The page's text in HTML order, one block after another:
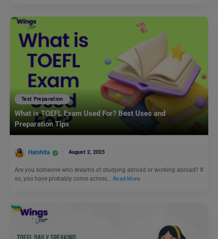
Test Preparation
What is TOEFL Exam Used For? Best Uses and
Preparation Tips
Harshita August 2, 2023
Are you someone who dreams of studying abroad or working abroad? If
so, you have probably come across…
Read More